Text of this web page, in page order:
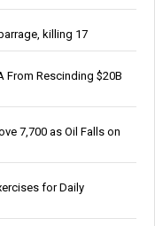
killing 17
From Rescinding $20B
7,700 as Oil Falls on
for Daily